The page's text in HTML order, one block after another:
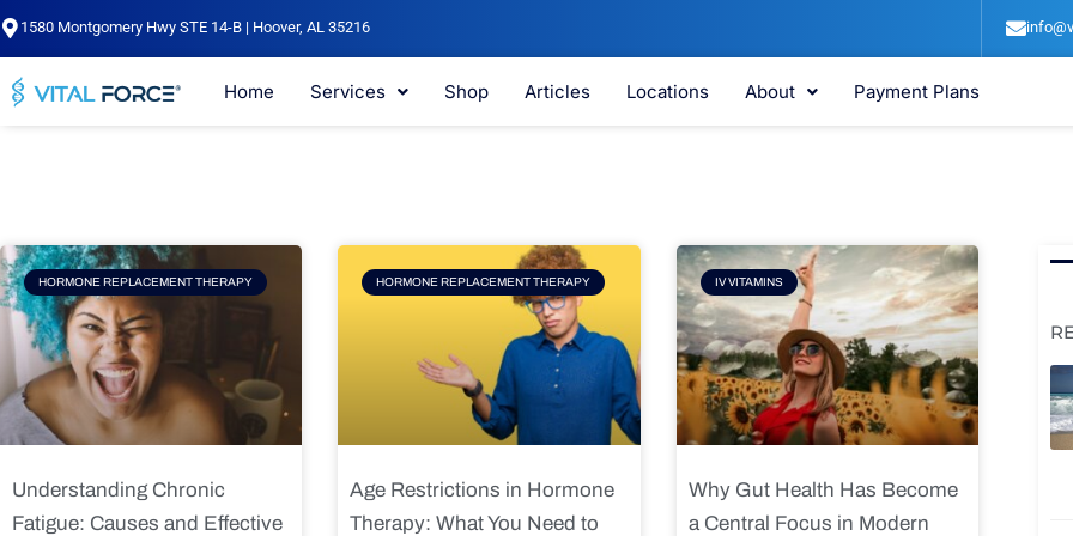
Skip
to
1580 Montgomery Hwy STE 14-B | Hoover, AL 35216
Home Services Shop Articles Locations About Payment Plans
HORMONE REPLACEMENT THERAPY
Understanding Chronic
Fatigue: Causes and Effective
HORMONE REPLACEMENT THERAPY
Age Restrictions in Hormone
Therapy: What You Need to
IV VITAMINS
Why Gut Health Has Become
a Central Focus in Modern
Page Page